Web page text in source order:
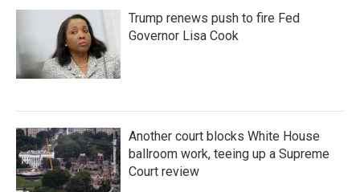
Trump renews push to fire Fed
Governor Lisa Cook
Another court blocks White House
ballroom work, teeing up a Supreme
Court review